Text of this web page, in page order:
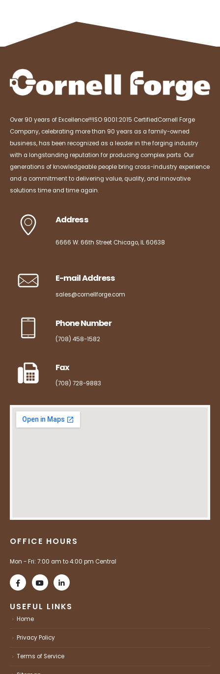
Over 90 years of Excellence!!!ISO 9001:2015 CertifiedCornell Forge
Company, celebrating more than 90 years as a family-owned
business, has been recognized as a leader in the forging industry
with a longstanding reputation for producing complex parts. Our
generations of knowledgeable people bring cross-industry experience
and a commitment to delivering value, quality, and innovative
solutions time and time again.
Address
6666 W. 66th Street Chicago, IL 60638
E-mail Address
sales@cornellforge.com
Phone Number
(708) 458-1582
Fax
(708) 728-9883
OFFICE HOURS
Mon - Fri: 7:00 am to 4:00 pm Central
USEFUL LINKS
Home
Privacy Policy
Terms of Service